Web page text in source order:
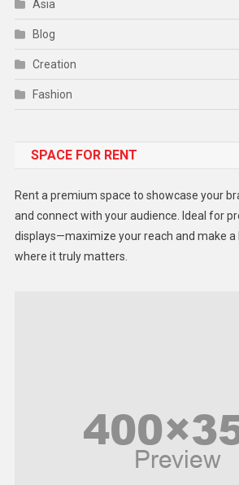
Asia
Blog
Creation
Fashion
Gadget
Lifestyle
Middle East
SPACE FOR RENT
Rent a premium space to showcase your
and connect with your audience. Ideal for
displays—maximize your reach and make a
where it truly matters.